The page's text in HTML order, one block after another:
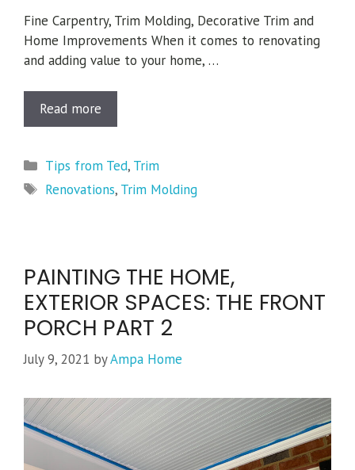
Fine Carpentry, Trim Molding, Decorative Trim and
Home Improvements When it comes to renovating
and adding value to your home, …
Read more
Categories
Tips from Ted, Trim
Tags
Renovations, Trim Molding
PAINTING THE HOME,
EXTERIOR SPACES: THE FRONT
PORCH PART 2
July 9, 2021 byAmpa Home